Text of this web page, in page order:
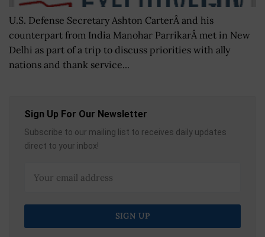
U.S. Defense Secretary Ashton CarterÂ and his
counterpart from India Manohar ParrikarÂ met in New
Delhi as part of a trip to discuss priorities with ally
nations and thank service...
Sign Up For Our Newsletter
Subscribe to our mailing list to receives daily updates
direct to your inbox!